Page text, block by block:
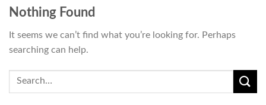
Nothing Found
It seems we can’t find what you’re looking for. Perhaps
searching can help.